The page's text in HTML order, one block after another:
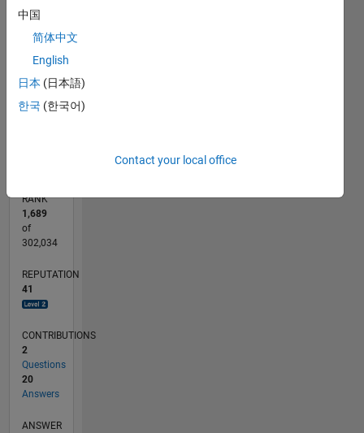
CONTRIBUTIONS
0
2
4
RANK
1,689
of
302,034
REPUTATION
41
CONTRIBUTIONS
2
Questions
20
Answers
ANSWER
中国
简体中文
English
日本 (日本語)
한국 (한국어)
Contact your local office